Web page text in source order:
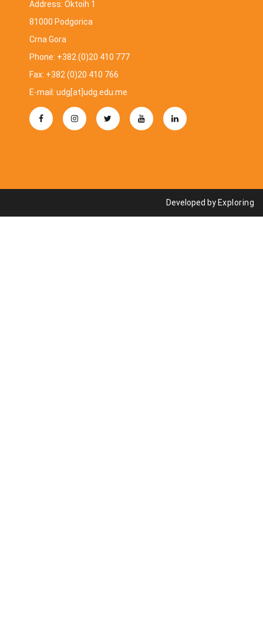
Address: Oktoih 1
81000 Podgorica
Crna Gora
Phone: +382 (0)20 410 777
Fax: +382 (0)20 410 766
E-mail: udg[at]udg.edu.me
Developed by Exploring